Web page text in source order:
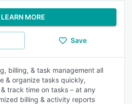
LEARN MORE
Save
billing, & task management all
& organize tasks quickly,
track time on tasks – at any
billing & activity reports